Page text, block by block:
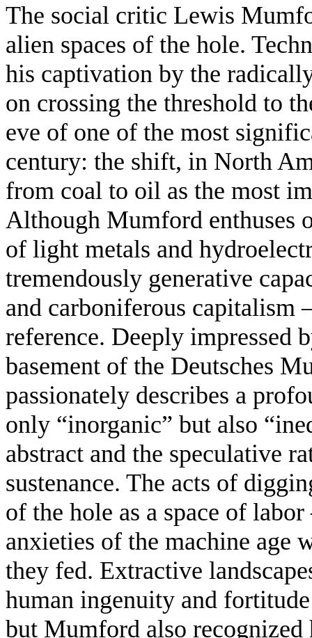
The social critic Lewis
alien spaces of the hole.
his captivation by the
on crossing the threshold to
eve of one of the most
century: the shift, in North
from coal to oil as the most
Although Mumford enthuses
of light metals and
tremendously generative
and carboniferous
reference. Deeply impressed
basement of the Deutsches
passionately describes a
only “inorganic” but also
abstract and the speculative
sustenance. The acts of
of the hole as a space of
anxieties of the machine age
they fed. Extractive
human ingenuity and
but Mumford also